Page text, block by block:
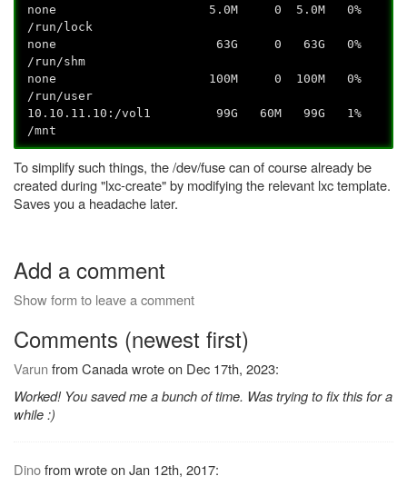
none 5.0M 0 5.0M 0%
/run/lock
none 63G 0 63G 0%
/run/shm
none 100M 0 100M 0%
/run/user
10.10.11.10:/vol1 99G 60M 99G 1%
/mnt
To simplify such things, the /dev/fuse can of course already be
created during "lxc-create" by modifying the relevant lxc template.
Saves you a headache later.
Add a comment
Show form to leave a comment
Comments (newest first)
Varun from Canada wrote on Dec 17th, 2023:
Worked! You saved me a bunch of time. Was trying to fix this for a
while :)
Dinofrom wrote on Jan 12th, 2017: